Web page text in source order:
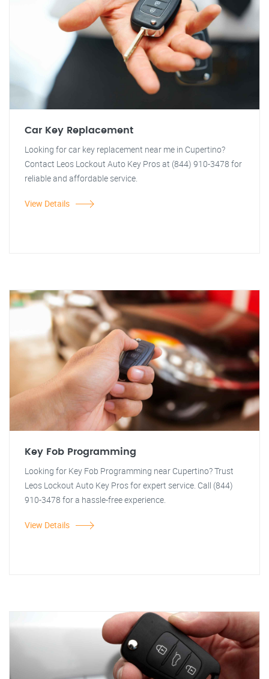
Car Key Replacement
Looking for car key replacement near me in Cupertino?
Contact Leos Lockout Auto Key Pros at (844) 910-3478 for
reliable and affordable service.
View Details
Key Fob Programming
Looking for Key Fob Programming near Cupertino? Trust
Leos Lockout Auto Key Pros for expert service. Call (844)
910-3478 for a hassle-free experience.
View Details